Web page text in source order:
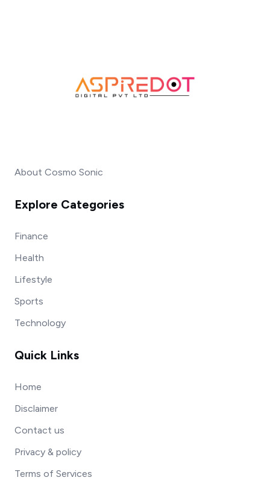
About Cosmo Sonic
Explore Categories
Finance
Health
Lifestyle
Sports
Technology
Quick Links
Home
Disclaimer
Contact us
Privacy & policy
Terms of Services